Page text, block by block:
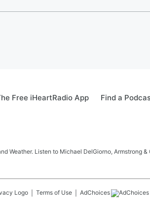
Free iHeartRadio App Find a
Weather. Listen to Michael DelGiorno, Armstrong
Terms of Use AdChoices